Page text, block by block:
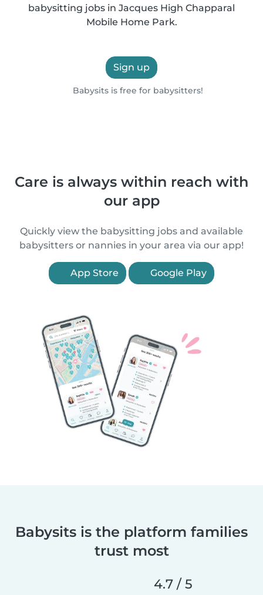
babysitting jobs in Jacques High Chapparal
Mobile Home Park.
Sign up
Babysits is free for babysitters!
Care is always within reach with
our app
Quickly view the babysitting jobs and available
babysitters or nannies in your area via our app!
App Store Google Play
Babysits is the platform families
trust most
4.7 / 5